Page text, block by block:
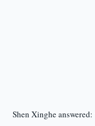
Shen Xinghe answered: